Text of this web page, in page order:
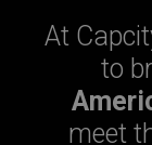
At
to
meet